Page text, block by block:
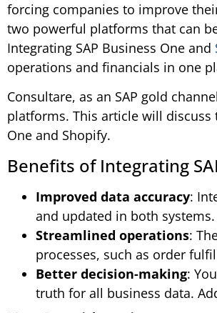
forcing companies to improve
two powerful platforms that can
Integrating SAP Business One and
operations and financials in one
Consultare, as an SAP gold
platforms. This article will
One and Shopify.
Benefits of Integrating
Improved data accuracy:
and updated in both
Streamlined operations:
processes, such as order
Better decision-making:
truth for all business data.